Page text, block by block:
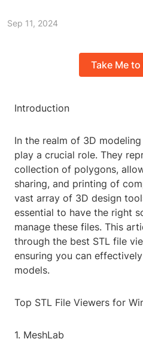
Sep 11, 2024
Take Me
Introduction
In the realm of 3D
play a crucial role. They
collection of polygons,
sharing, and printing of
vast array of 3D design
essential to have the right
manage these files. This
through the best STL file
ensuring you can
models.
Top STL File Viewers for
1. MeshLab